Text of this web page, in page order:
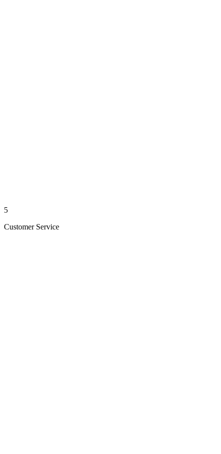
5
Customer Service